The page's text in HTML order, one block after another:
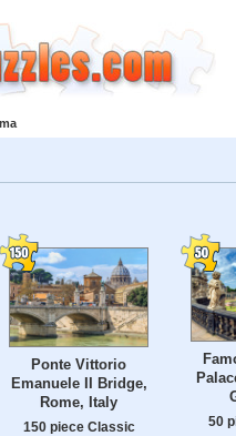
Ponte Vittorio
Emanuele II Bridge,
Rome, Italy
150 piece Classic 50